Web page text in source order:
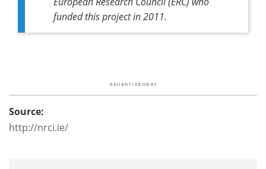
funded this project in 2011.
Source:
http://nrci.ie/